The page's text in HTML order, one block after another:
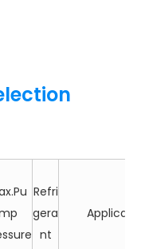
Refri
gera
nt